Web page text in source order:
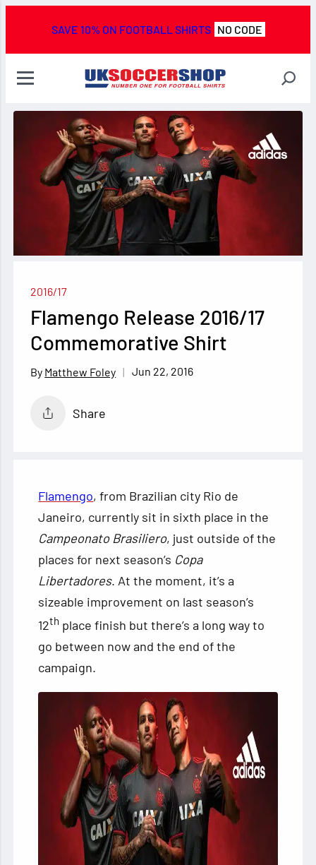
SAVE 10% ON FOOTBALL SHIRTS NO CODE
2016/17
Flamengo Release 2016/17
Commemorative Shirt
Matthew Foley Jun 22, 2016
Share
Flamengo, from Brazilian city Rio de
Janeiro, currently sit in sixth place in the
Campeonato Brasiliero, just outside of the
places for next season’s Copa
Libertadores. At the moment, it’s a
sizeable improvement on last season’s
12th place finish but there’s a long way to
go between now and the end of the
campaign.